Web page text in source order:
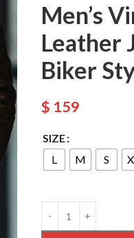
Men’s
Leather
Biker
$ 159
SIZE
L
M S